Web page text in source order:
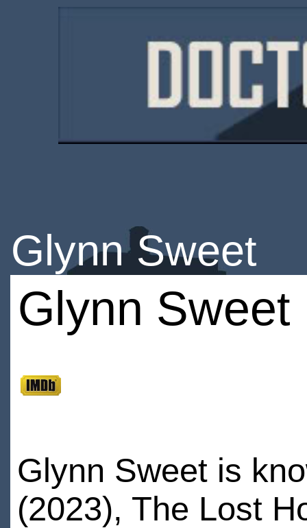
Glynn Sweet
Glynn Sweet
Glynn Sweet is
(2023), The Lost